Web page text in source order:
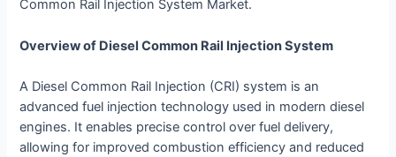
Common Rail Injection System Market.
Overview of Diesel Common Rail Injection System
A Diesel Common Rail Injection (CRI) system is an
advanced fuel injection technology used in modern diesel
engines. It enables precise control over fuel delivery,
allowing for improved combustion efficiency and reduced